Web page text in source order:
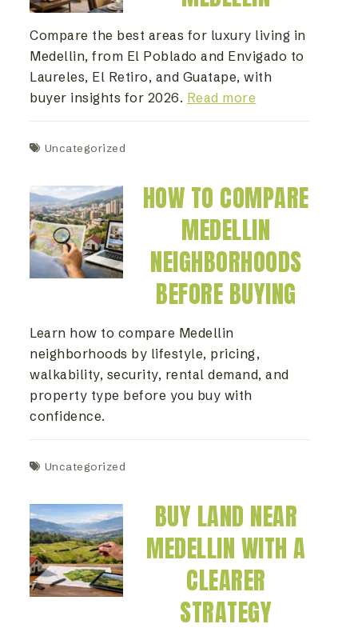
Compare the best areas for luxury living in
Medellin, from El Poblado and Envigado to
Laureles, El Retiro, and Guatape, with
buyer insights for 2026. Read more
Uncategorized
HOW TO COMPARE
MEDELLIN
NEIGHBORHOODS
BEFORE BUYING
Learn how to compare Medellin
neighborhoods by lifestyle, pricing,
walkability, security, rental demand, and
property type before you buy with
confidence.
Uncategorized
BUY LAND NEAR
MEDELLIN WITH A
CLEARER
STRATEGY